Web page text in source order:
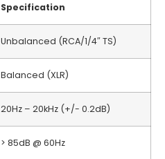
Specification
Unbalanced (RCA/1/4″ TS)
Balanced (XLR)
20Hz – 20kHz (+/- 0.2dB)
> 85dB @ 60Hz